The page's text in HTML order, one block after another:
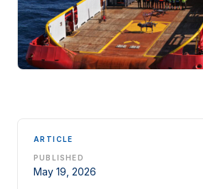
ARTICLE
PUBLISHED
May 19, 2026